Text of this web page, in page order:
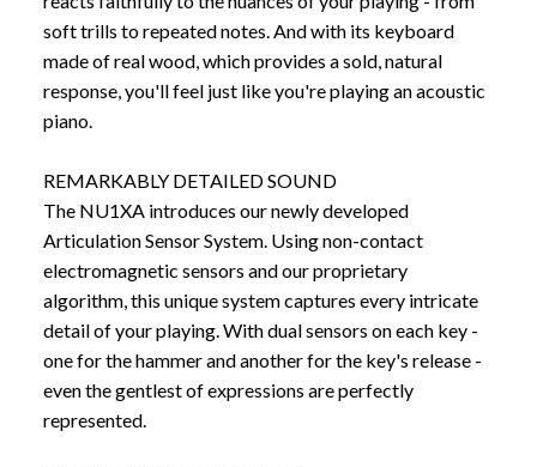
soft trills to repeated notes. And with its keyboard
made of real wood, which provides a sold, natural
response, you'll feel just like you're playing an acoustic
piano.
REMARKABLY DETAILED SOUND
The NU1XA introduces our newly developed
Articulation Sensor System. Using non-contact
electromagnetic sensors and our proprietary
algorithm, this unique system captures every intricate
detail of your playing. With dual sensors on each key -
one for the hammer and another for the key's release -
even the gentlest of expressions are perfectly
represented.